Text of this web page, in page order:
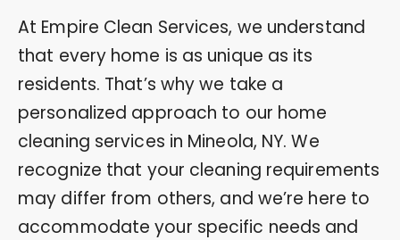
At Empire Clean Services, we understand
that every home is as unique as its
residents. That’s why we take a
personalized approach to our home
cleaning services in Mineola, NY. We
recognize that your cleaning requirements
may differ from others, and we’re here to
accommodate your specific needs and